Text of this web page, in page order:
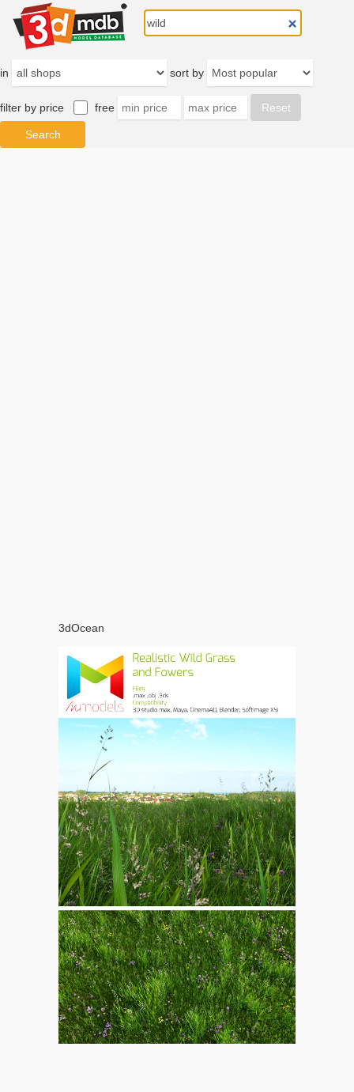
in sort by
filter by price free
3dOcean